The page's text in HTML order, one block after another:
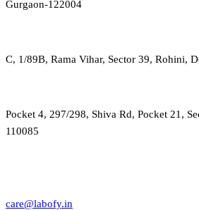
Gurgaon-122004
C, 1/89B, Rama Vihar, Sector 39, Rohini,
Pocket 4, 297/298, Shiva Rd, Pocket 21,
110085
care@labofy.in